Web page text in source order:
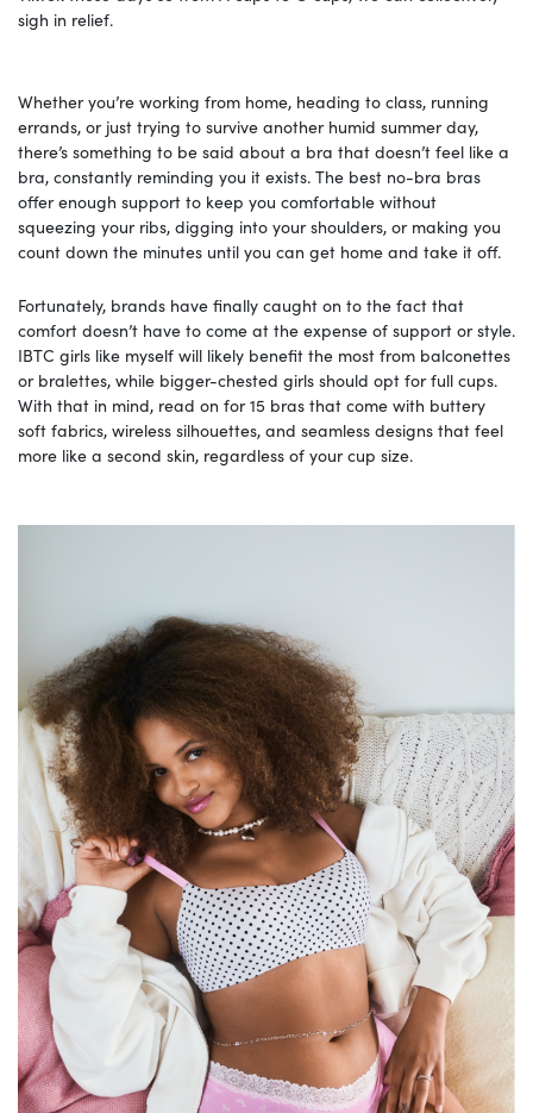
sigh in relief.
Whether you’re working from home, heading to class, running
errands, or just trying to survive another humid summer day,
there’s something to be said about a bra that doesn’t feel like a
bra, constantly reminding you it exists. The best no-bra bras
offer enough support to keep you comfortable without
squeezing your ribs, digging into your shoulders, or making you
count down the minutes until you can get home and take it off.
Fortunately, brands have finally caught on to the fact that
comfort doesn’t have to come at the expense of support or style.
IBTC girls like myself will likely benefit the most from balconettes
or bralettes, while bigger-chested girls should opt for full cups.
With that in mind, read on for 15 bras that come with buttery
soft fabrics, wireless silhouettes, and seamless designs that feel
more like a second skin, regardless of your cup size.